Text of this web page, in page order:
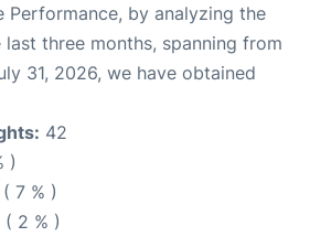
Performance, by analyzing the
three months, spanning from
31, 2026, we have obtained
42
)
7 % )
( 2 % )